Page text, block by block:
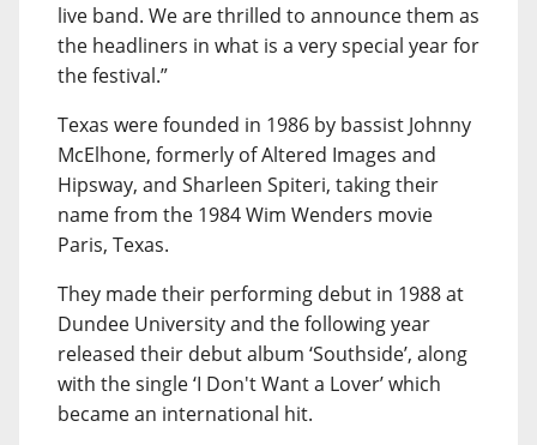
live band. We are thrilled to announce them as
the headliners in what is a very special year for
the festival.”
Texas were founded in 1986 by bassist Johnny
McElhone, formerly of Altered Images and
Hipsway, and Sharleen Spiteri, taking their
name from the 1984 Wim Wenders movie
Paris, Texas.
They made their performing debut in 1988 at
Dundee University and the following year
released their debut album ‘Southside’, along
with the single ‘I Don't Want a Lover’ which
became an international hit.